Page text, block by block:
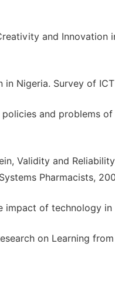
and Innovation
in Nigeria. Survey of
policies and problems
Validity and
Pharmacists,
impact of technology
on Learning